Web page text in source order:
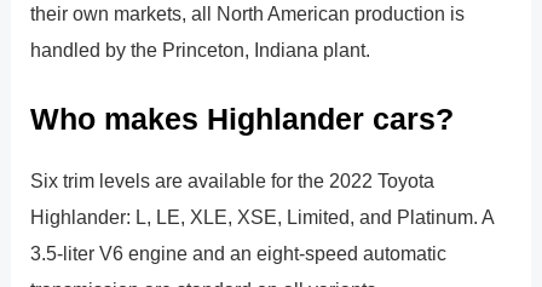
their own markets, all North American production is
handled by the Princeton, Indiana plant.
Who makes Highlander cars?
Six trim levels are available for the 2022 Toyota
Highlander: L, LE, XLE, XSE, Limited, and Platinum. A
3.5-liter V6 engine and an eight-speed automatic